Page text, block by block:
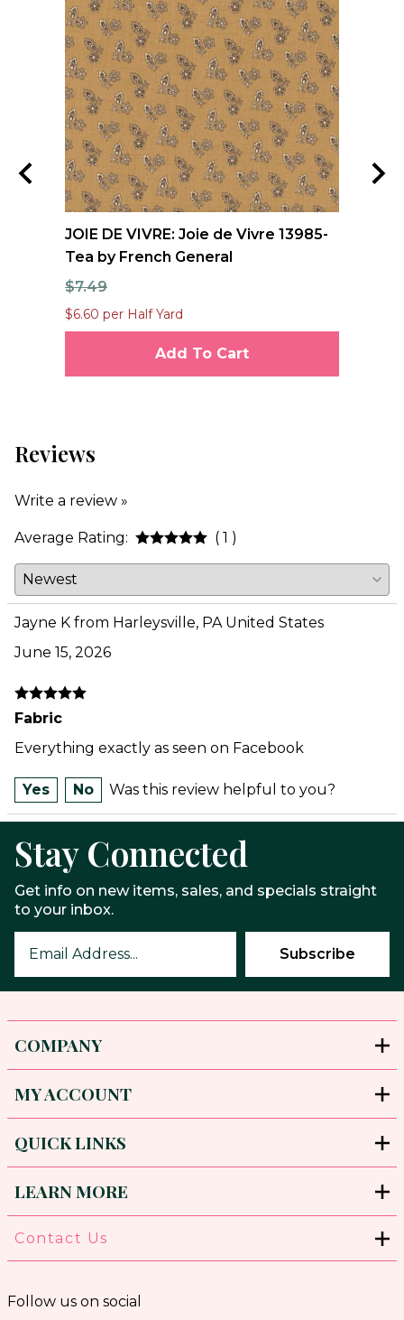
JOIE DE VIVRE: Joie de Vivre 13985-
Tea by French General
$7.49
$6.60 per Half Yard
Add To Cart
Reviews
Write a review »
Average Rating: ( 1 )
Jayne K from Harleysville, PA United States
June 15, 2026
Fabric
Everything exactly as seen on Facebook
Yes No Was this review helpful to you?
Stay Connected
Get info on new items, sales, and specials straight
to your inbox.
COMPANY
MY ACCOUNT
QUICK LINKS
LEARN MORE
Contact Us
Follow us on social